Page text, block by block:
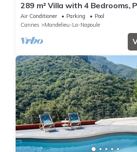
289 m² Villa with 4 Bedrooms,
View
Air Conditioner Parking
Pool
Cannes
Mandelieu-La-Napoule